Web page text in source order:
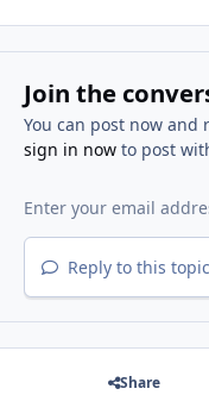
Join the
You can post now and
sign in nowto post
Reply to this
Share